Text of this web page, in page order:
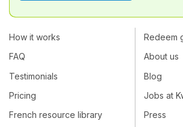
How it works
FAQ
Testimonials
Pricing
French resource library
Redeem
About us
Blog
Jobs at
Press